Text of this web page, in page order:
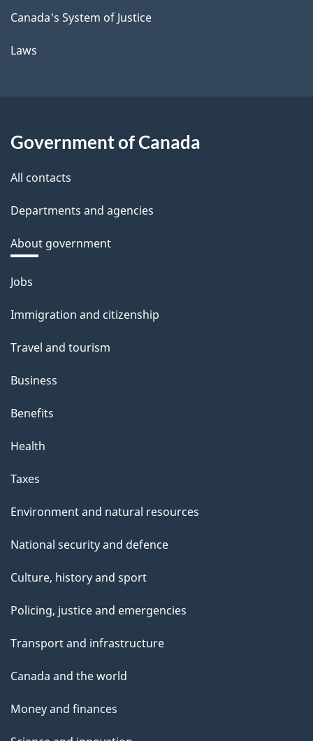
Canada's System of Justice
Laws
Government of Canada
All contacts
Departments and agencies
About government
Themes
topics
Jobs
Immigration and citizenship
Travel and tourism
Business
Benefits
Health
Taxes
Environment and natural resources
National security and defence
Culture, history and sport
Policing, justice and emergencies
Transport and infrastructure
Canada and the world
Money and finances